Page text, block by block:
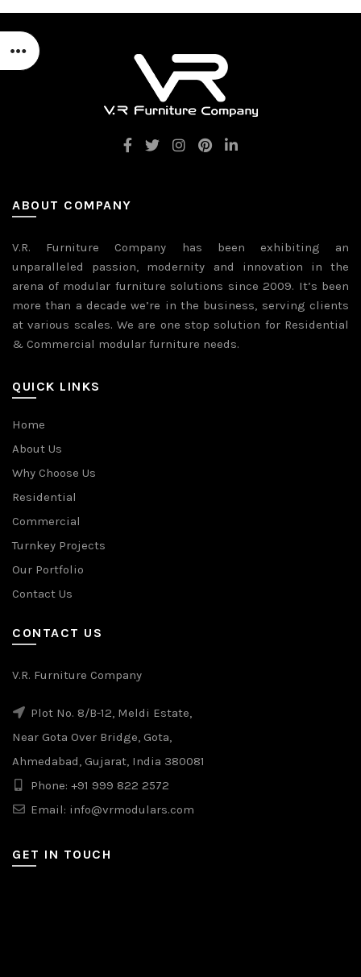
ABOUT COMPANY
V.R. Furniture Company has been exhibiting an
unparalleled passion, modernity and innovation in the
arena of modular furniture solutions since 2009. It’s been
more than a decade we’re in the business, serving clients
at various scales. We are one stop solution for Residential
& Commercial modular furniture needs.
QUICK LINKS
Home
About Us
Why Choose Us
Residential
Commercial
Turnkey Projects
Our Portfolio
Contact Us
CONTACT US
V.R. Furniture Company
Plot No. 8/B-12, Meldi Estate,
Near Gota Over Bridge, Gota,
Ahmedabad, Gujarat, India 380081
Phone: +91 999 822 2572
Email: info@vrmodulars.com
GET IN TOUCH